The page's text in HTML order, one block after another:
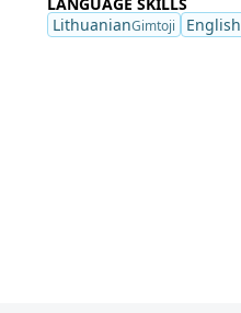
LithuanianGimtoji English